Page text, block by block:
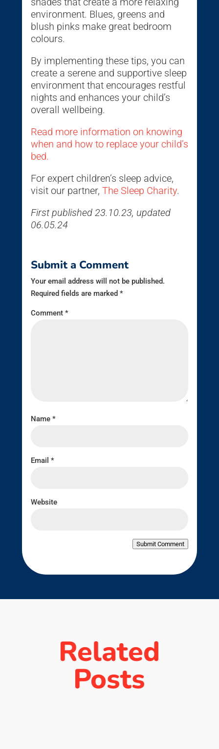
environment. Blues, greens and
blush pinks make great bedroom
colours.
By implementing these tips, you can
create a serene and supportive sleep
environment that encourages restful
nights and enhances your child’s
overall wellbeing.
Read more information on knowing
when and how to replace your child’s
bed.
For expert children’s sleep advice,
visit our partner, The Sleep Charity.
First published 23.10.23, updated
06.05.24
Submit a Comment
Your email address will not be published.
Required fields are marked *
Comment *
Name *
Email *
Website
Submit Comment
Related
Posts